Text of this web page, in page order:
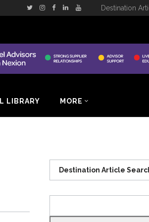
Destination
LIBRARY MORE
Destination Article
for: